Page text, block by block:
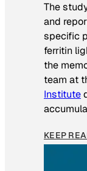
The
and
specific
ferritin
the
team at
Institute
KEEP